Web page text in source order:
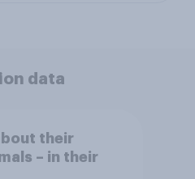
data
their
– in their